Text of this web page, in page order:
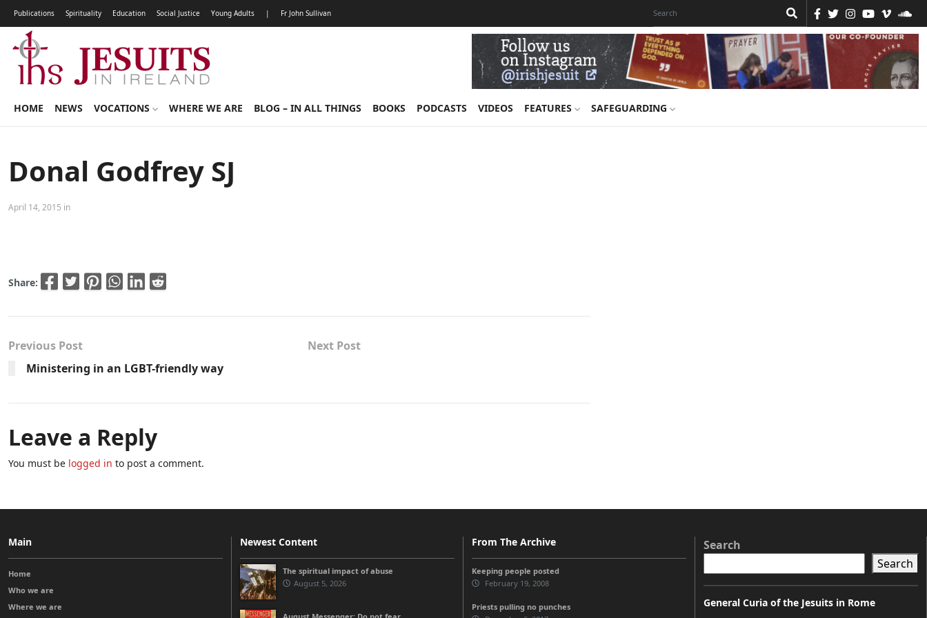
Publications Spirituality Education Social Justice Young Adults | Fr John Sullivan
HOME NEWS VOCATIONS WHERE WE ARE BLOG – IN ALL THINGS BOOKS PODCASTS VIDEOS FEATURES SAFEGUARDING
Donal Godfrey SJ
April 14, 2015 in
Share:
Previous Post
Ministering in an LGBT-friendly way
Next Post
Leave a Reply
You must be logged in to post a comment.
Main
Home
Who we are
Where we are
Newest Content
The spiritual impact of abuse
August 5, 2026
From The Archive
Keeping people posted
February 19, 2008
Priests pulling no punches
Search
Search
General Curia of the Jesuits in Rome